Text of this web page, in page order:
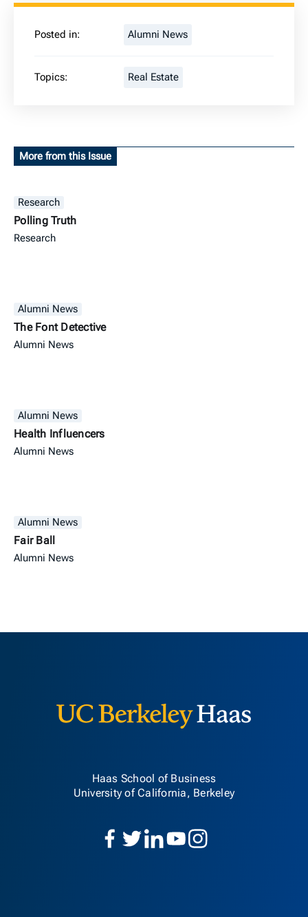
Posted in: Alumni News
Topics: Real Estate
More from this Issue
Research
Polling Truth
Research
Alumni News
The Font Detective
Alumni News
Alumni News
Health Influencers
Alumni News
Alumni News
Fair Ball
Alumni News
Haas School of Business
University of California, Berkeley